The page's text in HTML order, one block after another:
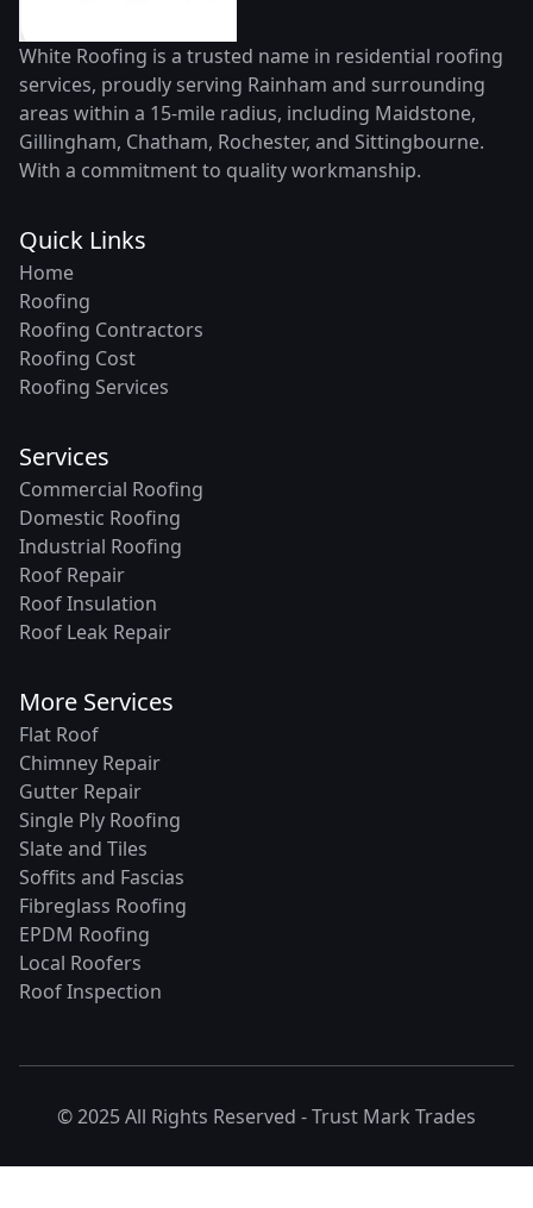
White Roofing is a trusted name in residential roofing
services, proudly serving Rainham and surrounding
areas within a 15-mile radius, including Maidstone,
Gillingham, Chatham, Rochester, and Sittingbourne.
With a commitment to quality workmanship.
Quick Links
Home
Roofing
Roofing Contractors
Roofing Cost
Roofing Services
Services
Commercial Roofing
Domestic Roofing
Industrial Roofing
Roof Repair
Roof Insulation
Roof Leak Repair
More Services
Flat Roof
Chimney Repair
Gutter Repair
Single Ply Roofing
Slate and Tiles
Soffits and Fascias
Fibreglass Roofing
EPDM Roofing
Local Roofers
Roof Inspection
© 2025 All Rights Reserved -Trust Mark Trades